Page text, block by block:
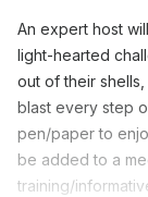
An expert host
light-hearted
out of their
blast every step
pen/paper to
be added to a
training/